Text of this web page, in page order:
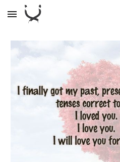
Skip to main content